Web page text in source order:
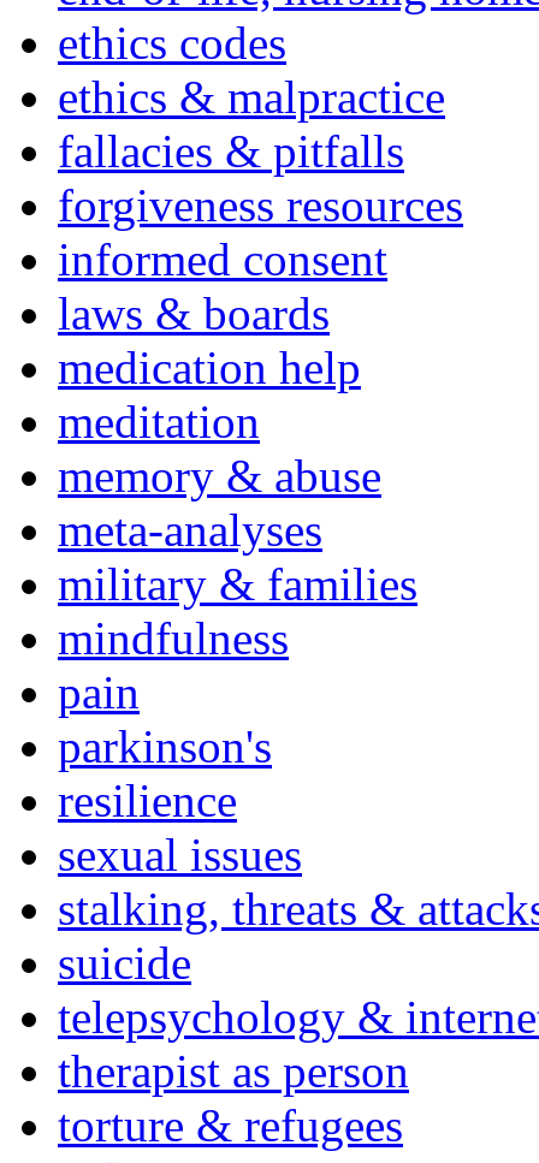
ethics codes
ethics & malpractice
fallacies & pitfalls
forgiveness resources
informed consent
laws & boards
medication help
meditation
memory & abuse
meta-analyses
military & families
mindfulness
pain
parkinson's
resilience
sexual issues
stalking, threats &
suicide
telepsychology &
therapist as person
torture & refugees